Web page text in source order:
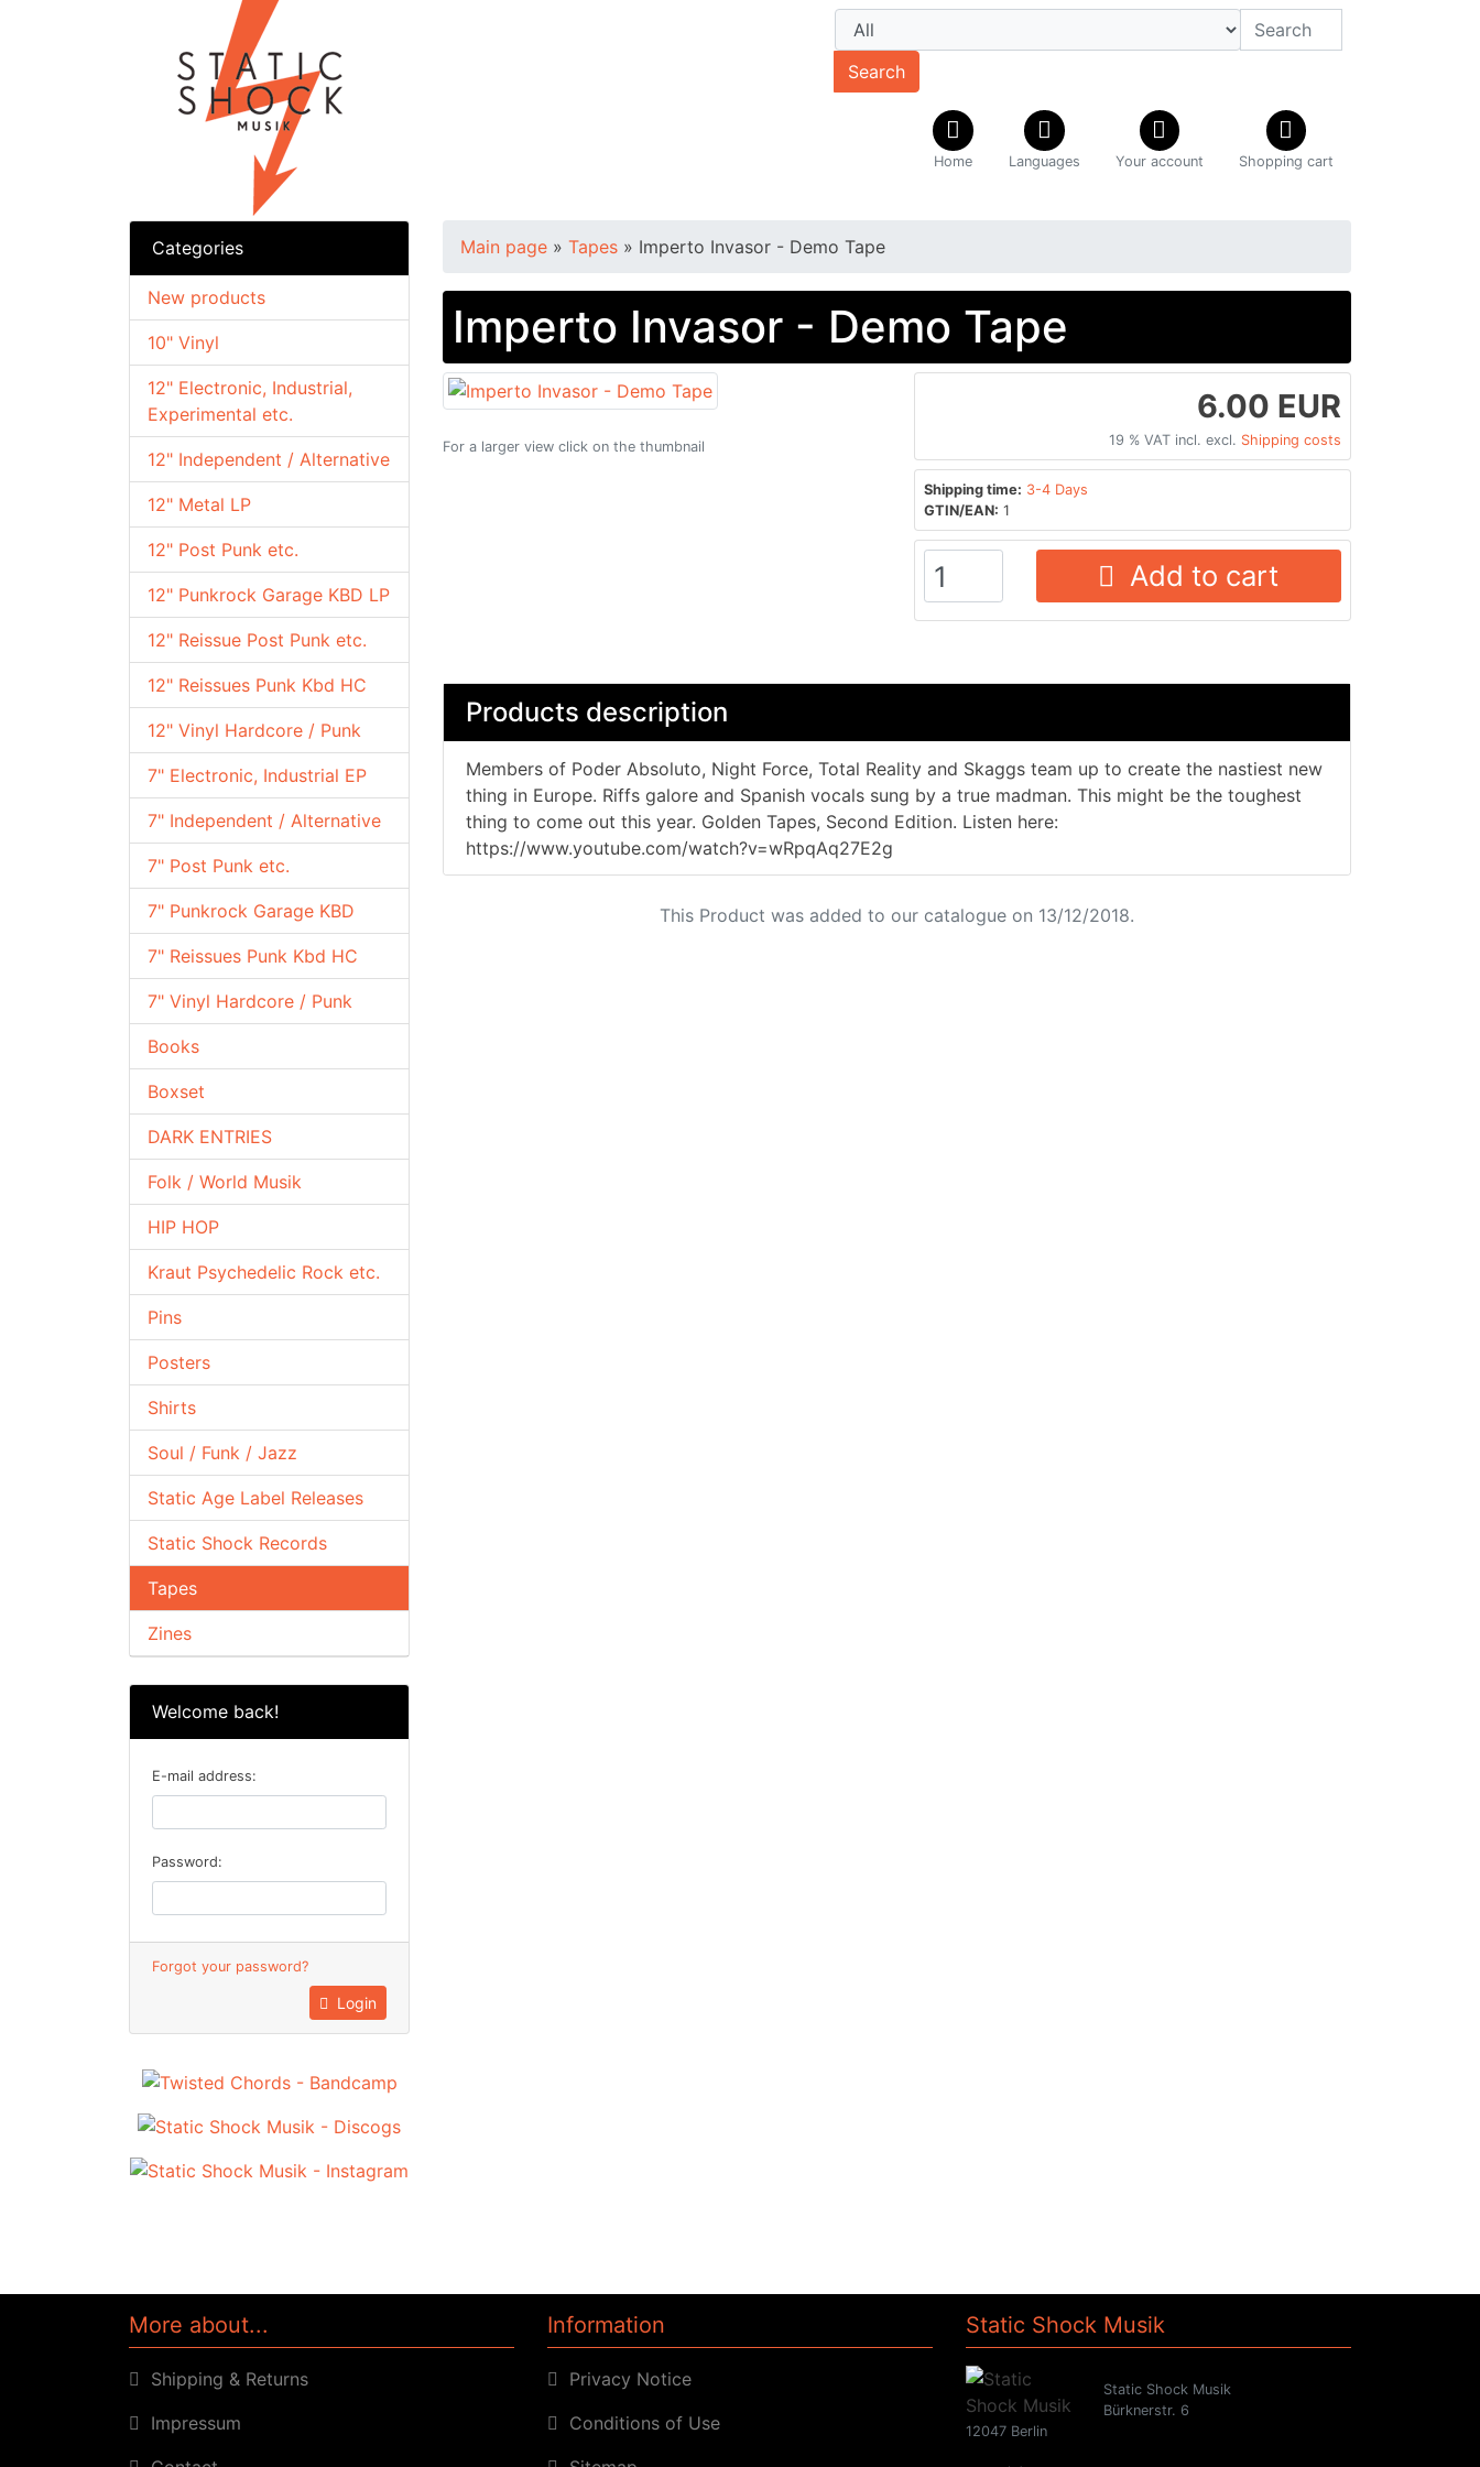
Search
Home Languages Your account Shopping cart
Categories
10" Vinyl
12" Electronic, Industrial,
Experimental etc.
12" Independent / Alternative
12" Metal LP
12" Post Punk etc.
12" Punkrock Garage KBD LP
12" Reissue Post Punk etc.
12" Reissues Punk Kbd HC
12" Vinyl Hardcore / Punk
7" Electronic, Industrial EP
7" Independent / Alternative
7" Post Punk etc.
7" Punkrock Garage KBD
7" Reissues Punk Kbd HC
7" Vinyl Hardcore / Punk
Books
Boxset
DARK ENTRIES
Folk / World Musik
HIP HOP
Kraut Psychedelic Rock etc.
Pins
Posters
Shirts
Soul / Funk / Jazz
Static Age Label Releases
Static Shock Records
Tapes
Zines
New products
Welcome back!
E-mail address:
Password:
Forgot your password?
Login
Main page » Tapes » Imperto Invasor - Demo Tape
Imperto Invasor - Demo Tape
For a larger view click on the thumbnail
6.00 EUR
19 % VAT incl. excl. Shipping costs
Shipping time: 3-4 Days
GTIN/EAN: 1
Add to cart
Products description
Members of Poder Absoluto, Night Force, Total Reality and Skaggs team up to create the nastiest new
thing in Europe. Riffs galore and Spanish vocals sung by a true madman. This might be the toughest
thing to come out this year. Golden Tapes, Second Edition. Listen here:
https://www.youtube.com/watch?v=wRpqAq27E2g
This Product was added to our catalogue on 13/12/2018.
More about...
Shipping & Returns
Impressum
Information
Privacy Notice
Conditions of Use
Static Shock Musik
Static Shock Musik
Bürknerstr. 6
12047 Berlin